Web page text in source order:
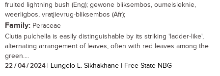
fruited lightning bush (Eng); gewone bliksembos, oumeisieknie,
weerligbos, vratjievrug-bliksembos (Afr);
Family: Peraceae
Clutia pulchella is easily distinguishable by its striking 'ladder-like',
alternating arrangement of leaves, often with red leaves among the
green....
22 / 04 / 2024| Lungelo L. Sikhakhane | Free State NBG